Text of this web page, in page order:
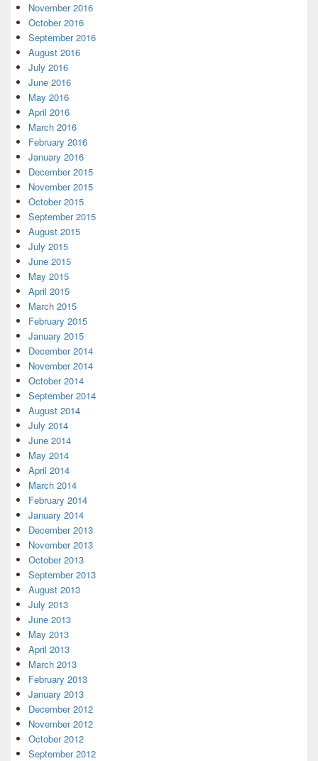
November 2016
October 2016
September 2016
August 2016
July 2016
June 2016
May 2016
April 2016
March 2016
February 2016
January 2016
December 2015
November 2015
October 2015
September 2015
August 2015
July 2015
June 2015
May 2015
April 2015
March 2015
February 2015
January 2015
December 2014
November 2014
October 2014
September 2014
August 2014
July 2014
June 2014
May 2014
April 2014
March 2014
February 2014
January 2014
December 2013
November 2013
October 2013
September 2013
August 2013
July 2013
June 2013
May 2013
April 2013
March 2013
February 2013
January 2013
December 2012
November 2012
October 2012
September 2012